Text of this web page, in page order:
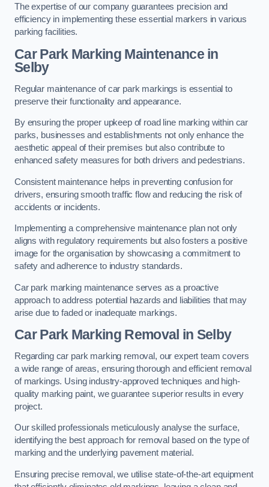
The expertise of our company guarantees precision and
efficiency in implementing these essential markers in various
parking facilities.
Car Park Marking Maintenance in
Selby
Regular maintenance of car park markings is essential to
preserve their functionality and appearance.
By ensuring the proper upkeep of road line marking within car
parks, businesses and establishments not only enhance the
aesthetic appeal of their premises but also contribute to
enhanced safety measures for both drivers and pedestrians.
Consistent maintenance helps in preventing confusion for
drivers, ensuring smooth traffic flow and reducing the risk of
accidents or incidents.
Implementing a comprehensive maintenance plan not only
aligns with regulatory requirements but also fosters a positive
image for the organisation by showcasing a commitment to
safety and adherence to industry standards.
Car park marking maintenance serves as a proactive
approach to address potential hazards and liabilities that may
arise due to faded or inadequate markings.
Car Park Marking Removal in Selby
Regarding car park marking removal, our expert team covers
a wide range of areas, ensuring thorough and efficient removal
of markings. Using industry-approved techniques and high-
quality marking paint, we guarantee superior results in every
project.
Our skilled professionals meticulously analyse the surface,
identifying the best approach for removal based on the type of
marking and the underlying pavement material.
Ensuring precise removal, we utilise state-of-the-art equipment